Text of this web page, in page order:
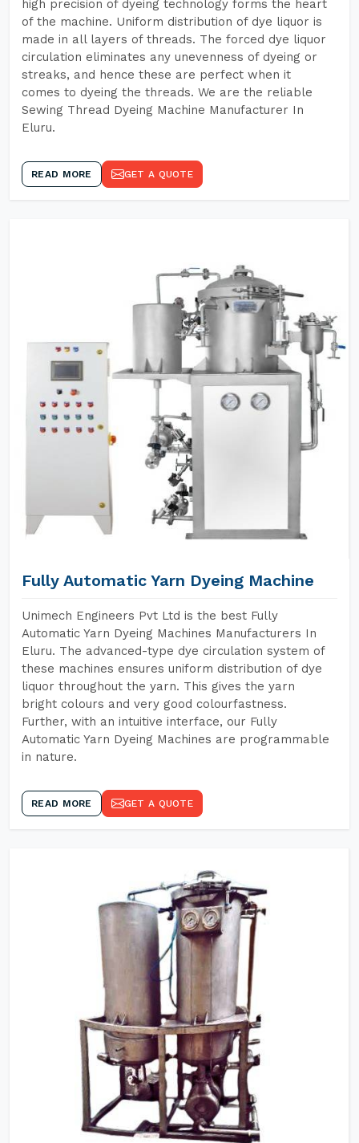
high precision of dyeing technology forms the heart
of the machine. Uniform distribution of dye liquor is
made in all layers of threads. The forced dye liquor
circulation eliminates any unevenness of dyeing or
streaks, and hence these are perfect when it
comes to dyeing the threads. We are the reliable
Sewing Thread Dyeing Machine Manufacturer In
Eluru.
READ MORE GET A QUOTE
Fully Automatic Yarn Dyeing Machine
Unimech Engineers Pvt Ltd is the best Fully
Automatic Yarn Dyeing Machines Manufacturers In
Eluru. The advanced-type dye circulation system of
these machines ensures uniform distribution of dye
liquor throughout the yarn. This gives the yarn
bright colours and very good colourfastness.
Further, with an intuitive interface, our Fully
Automatic Yarn Dyeing Machines are programmable
in nature.
READ MORE GET A QUOTE